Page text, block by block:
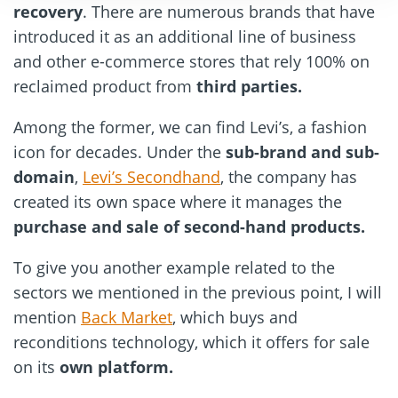
recovery. There are numerous brands that have
introduced it as an additional line of business
and other e-commerce stores that rely 100% on
reclaimed product from third parties.
Among the former, we can find Levi’s, a fashion
icon for decades. Under the sub-brand and sub-
domain, Levi’s Secondhand, the company has
created its own space where it manages the
purchase and sale of second-hand products.
To give you another example related to the
sectors we mentioned in the previous point, I will
mention Back Market, which buys and
reconditions technology, which it offers for sale
on its own platform.